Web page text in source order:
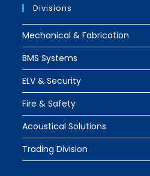
Divisions
Mechanical & Fabrication
BMS Systems
ELV & Security
Fire & Safety
Acoustical Solutions
Trading Division